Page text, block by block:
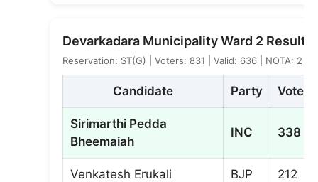
Devarkadara Municipality Ward 2 Result
Reservation: ST(G) | Voters: 831 | Valid: 636 | NOTA: 2
Candidate Party Votes
Sirimarthi Pedda
Bheemaiah
INC 338
Venkatesh Erukali BJP 212